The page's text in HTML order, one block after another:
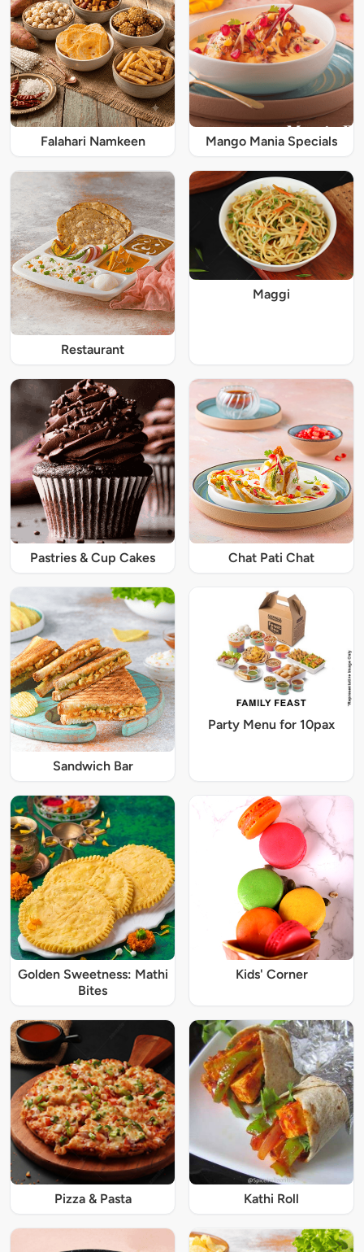
Falahari Namkeen Mango Mania Specials
Restaurant
Maggi
Pastries & Cup Cakes Chat Pati Chat
Sandwich Bar
Party Menu for 10pax
Golden Sweetness: Mathi
Bites
Kids' Corner
Pizza & Pasta Kathi Roll